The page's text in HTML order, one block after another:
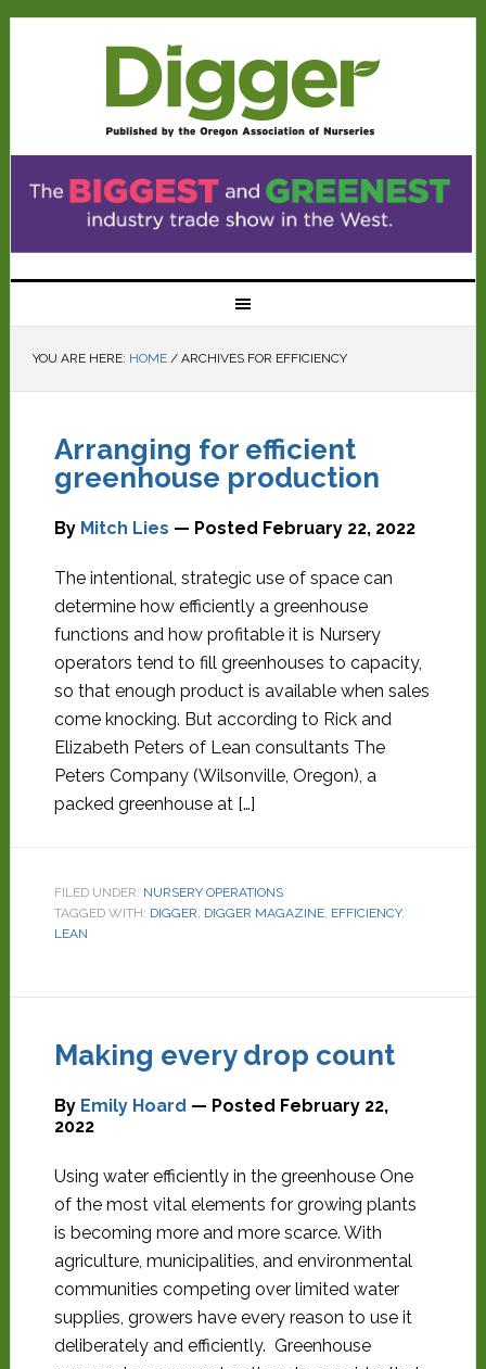
YOU ARE HERE: HOME /ARCHIVES FOR EFFICIENCY
Arranging for efficient
greenhouse production
By Mitch Lies — Posted February 22, 2022
The intentional, strategic use of space can
determine how efficiently a greenhouse
functions and how profitable it is Nursery
operators tend to fill greenhouses to capacity,
so that enough product is available when sales
come knocking. But according to Rick and
Elizabeth Peters of Lean consultants The
Peters Company (Wilsonville, Oregon), a
packed greenhouse at […]
FILED UNDER: NURSERY OPERATIONS
TAGGED WITH: DIGGER, DIGGER MAGAZINE, EFFICIENCY,
LEAN
Making every drop count
By Emily Hoard — Posted February 22,
2022
Using water efficiently in the greenhouse One
of the most vital elements for growing plants
is becoming more and more scarce. With
agriculture, municipalities, and environmental
communities competing over limited water
supplies, growers have every reason to use it
deliberately and efficiently. Greenhouse